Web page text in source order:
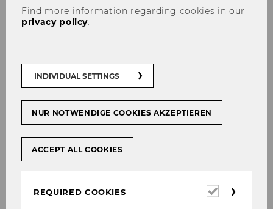
SHARE SHARE
30/09/2020
Die erste Präsenzveranstaltung seit dem
Find more information regarding cookies in our
privacy policy.
INDIVIDUAL SETTINGS
NUR NOTWENDIGE COOKIES AKZEPTIEREN
ACCEPT ALL COOKIES
REQUIRED COOKIES
Required